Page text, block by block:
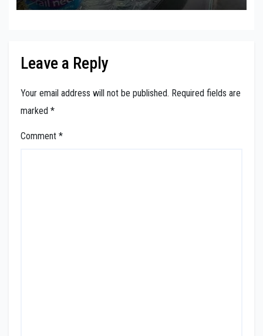
Leave a Reply
Your email address will not be published. Required fields are
marked *
Comment *